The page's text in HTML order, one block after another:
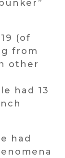
(of
from
other
had 13
had